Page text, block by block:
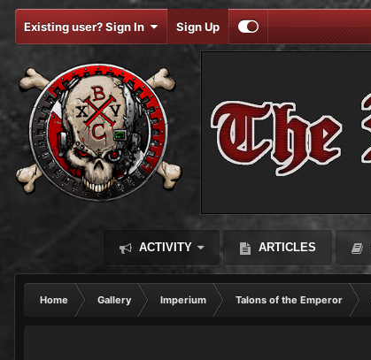
Existing user? Sign In Sign Up
ACTIVITY ARTICLES
Home Gallery Imperium Talons of the Emperor